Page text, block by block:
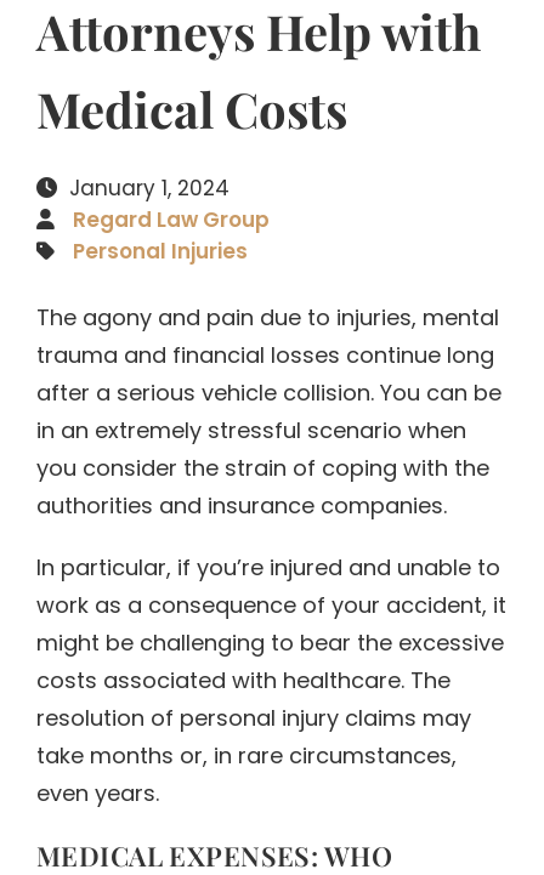
Attorneys Help with
Medical Costs
January 1, 2024
Regard Law Group
Personal Injuries
The agony and pain due to injuries, mental
trauma and financial losses continue long
after a serious vehicle collision. You can be
in an extremely stressful scenario when
you consider the strain of coping with the
authorities and insurance companies.
In particular, if you’re injured and unable to
work as a consequence of your accident, it
might be challenging to bear the excessive
costs associated with healthcare. The
resolution of personal injury claims may
take months or, in rare circumstances,
even years.
MEDICAL EXPENSES: WHO